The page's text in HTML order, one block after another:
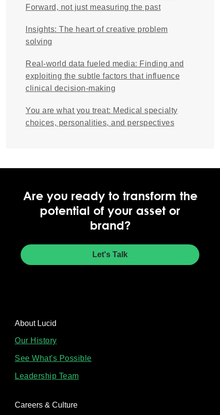
Forward, not just measuring the past
Insights: The heart of creative problem
solving
Real-world data fueled media: Finding and
exploiting the subtle factors that influence
clinical decision-making
You are what you treat: Medical specialty
choices, personalities, and perspectives
Are you ready to transform the
potential of your asset or
brand?
Let's Talk
About Lucid
Our History
See What's Possible
Leadership Team
Careers & Culture